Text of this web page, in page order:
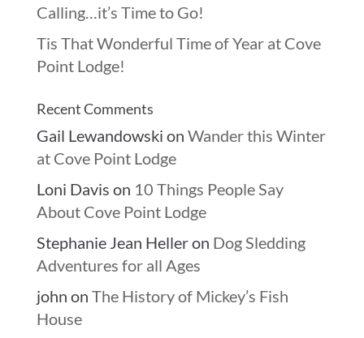
Calling…it’s Time to Go!
Tis That Wonderful Time of Year at Cove
Point Lodge!
Recent Comments
Gail Lewandowski on Wander this Winter
at Cove Point Lodge
Loni Davis on 10 Things People Say
About Cove Point Lodge
Stephanie Jean Helleron Dog Sledding
Adventures for all Ages
john on The History of Mickey’s Fish
House